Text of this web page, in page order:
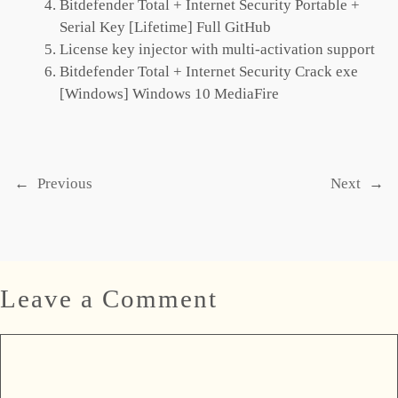
Bitdefender Total + Internet Security Portable +
Serial Key [Lifetime] Full GitHub
License key injector with multi-activation support
Bitdefender Total + Internet Security Crack exe
[Windows] Windows 10 MediaFire
← Previous Next →
Leave a Comment